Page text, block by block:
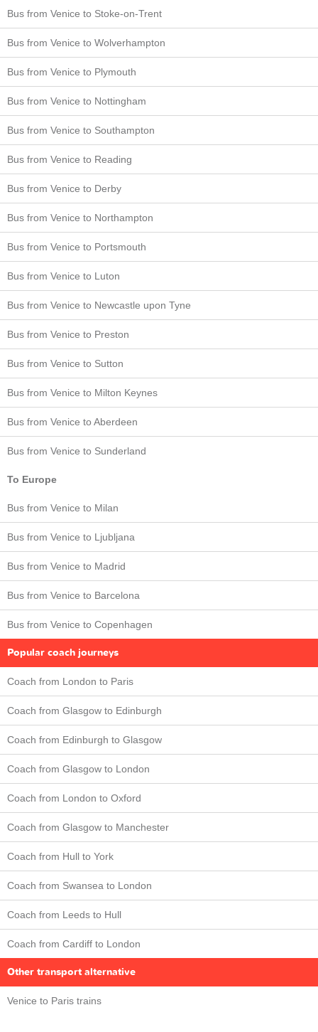
Bus from Venice to Stoke-on-Trent
Bus from Venice to Wolverhampton
Bus from Venice to Plymouth
Bus from Venice to Nottingham
Bus from Venice to Southampton
Bus from Venice to Reading
Bus from Venice to Derby
Bus from Venice to Northampton
Bus from Venice to Portsmouth
Bus from Venice to Luton
Bus from Venice to Newcastle upon Tyne
Bus from Venice to Preston
Bus from Venice to Sutton
Bus from Venice to Milton Keynes
Bus from Venice to Aberdeen
Bus from Venice to Sunderland
To Europe
Bus from Venice to Milan
Bus from Venice to Ljubljana
Bus from Venice to Madrid
Bus from Venice to Barcelona
Bus from Venice to Copenhagen
Popular coach journeys
Coach from London to Paris
Coach from Glasgow to Edinburgh
Coach from Edinburgh to Glasgow
Coach from Glasgow to London
Coach from London to Oxford
Coach from Glasgow to Manchester
Coach from Hull to York
Coach from Swansea to London
Coach from Leeds to Hull
Coach from Cardiff to London
Other transport alternative
Venice to Paris trains